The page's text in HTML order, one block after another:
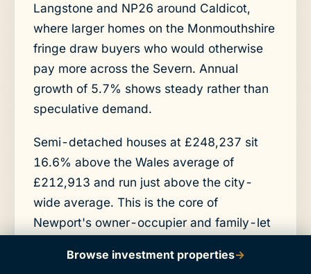
Langstone and NP26 around Caldicot,
where larger homes on the Monmouthshire
fringe draw buyers who would otherwise
pay more across the Severn. Annual
growth of 5.7% shows steady rather than
speculative demand.
Semi-detached houses at £248,237 sit
16.6% above the Wales average of
£212,913 and run just above the city-
wide average. This is the core of
Newport's owner-occupier and family-let
NP20. Annual growth of 6.3% is the
Browse investment properties→